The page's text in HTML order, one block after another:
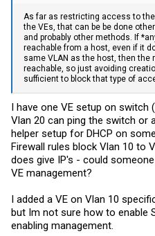
As far as restricting access to
the VEs, that can be be done
and probably other methods. If
reachable from a host, even if it
same VLAN as the host, then
reachable, so just avoiding
sufficient to block that type of
I have one VE setup on switch
Vlan 20 can ping the switch or
helper setup for DHCP on
Firewall rules block Vlan 10 to
does give IP's - could
VE management?
I added a VE on Vlan 10
but Im not sure how to enable
enabling management.